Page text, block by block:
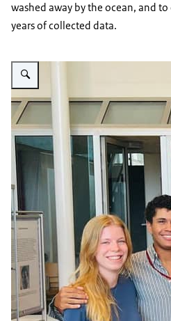
washed away by the ocean, and
years of collected data.
Enlarge image The project leader